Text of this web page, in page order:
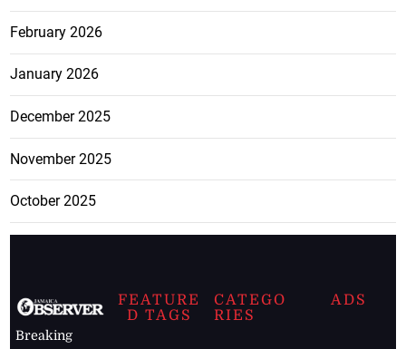
February 2026
January 2026
December 2025
November 2025
October 2025
Breaking
FEATURE
D TAGS
CATEGO
RIES
ADS